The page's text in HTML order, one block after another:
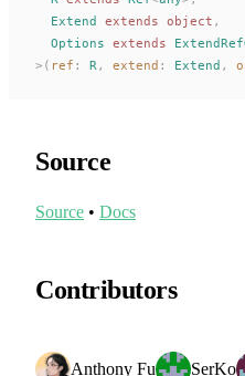
Extend extends object ,
Options extends
>( ref : R , extend : Extend ,
Source
Source • Docs
Contributors
Anthony Fu SerKo